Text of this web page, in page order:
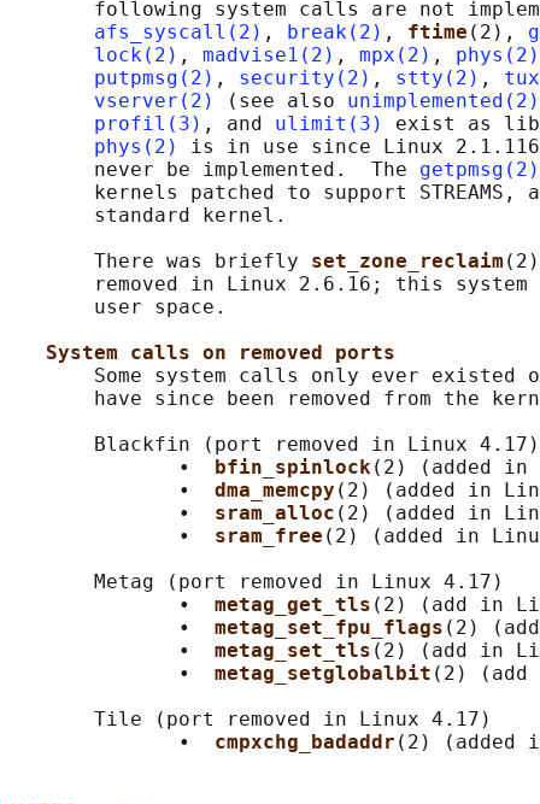
following system calls are not
afs_syscall(2) , break(2) , ftime (2),
lock(2) , madvise1(2) , mpx(2) , phys(2)
putpmsg(2) , security(2) , stty(2) ,
vserver(2)
(see also unimplemented(2)
profil(3) , and ulimit(3)
exist as
phys(2)
is in use since Linux
       never be implemented.  The
getpmsg(2)
kernels patched to support STREAMS,
       standard kernel.
       There was briefly
set_zone_reclaim
removed in Linux 2.6.16; this system
       user space.
System calls on removed ports
Some system calls only ever existed
have since been removed from the
       Blackfin (port removed in Linux 4.17)
              •
bfin_spinlock(2) (added in
              •
dma_memcpy (2) (added in
              •
sram_alloc (2) (added in
              •
sram_free (2) (added in
       Metag (port removed in Linux 4.17)
              •
metag_get_tls (2) (add in
              •
metag_set_fpu_flags (2)
              •
metag_set_tls (2) (add in
              •
metag_setglobalbit (2)
       Tile (port removed in Linux 4.17)
              •
cmpxchg_badaddr